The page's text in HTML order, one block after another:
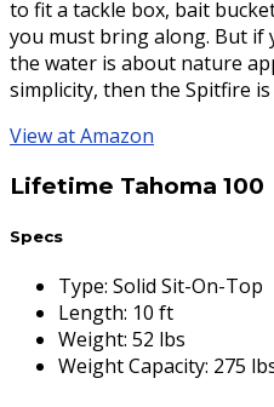
to fit a tackle box, bait
you must bring along. But
the water is about nature
simplicity, then the Spitfire is
View at Amazon
Lifetime Tahoma 100
Specs
Type: Solid Sit-On-Top
Length: 10 ft
Weight: 52 lbs
Weight Capacity: 275